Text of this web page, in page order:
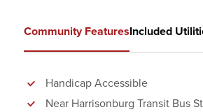
Community FeaturesIncluded
Handicap Accessible
Near Harrisonburg Transit Bus